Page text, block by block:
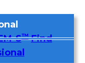
S™ Find